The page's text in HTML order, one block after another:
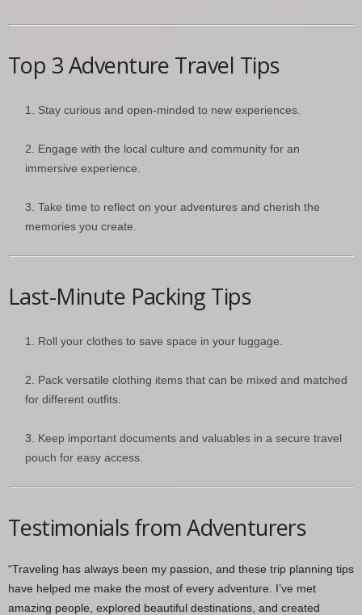
Top 3 Adventure Travel Tips
Stay curious and open-minded to new experiences.
Engage with the local culture and community for an
immersive experience.
Take time to reflect on your adventures and cherish the
memories you create.
Last-Minute Packing Tips
Roll your clothes to save space in your luggage.
Pack versatile clothing items that can be mixed and matched
for different outfits.
Keep important documents and valuables in a secure travel
pouch for easy access.
Testimonials from Adventurers
“Traveling has always been my passion, and these trip planning tips
have helped me make the most of every adventure. I’ve met
amazing people, explored beautiful destinations, and created